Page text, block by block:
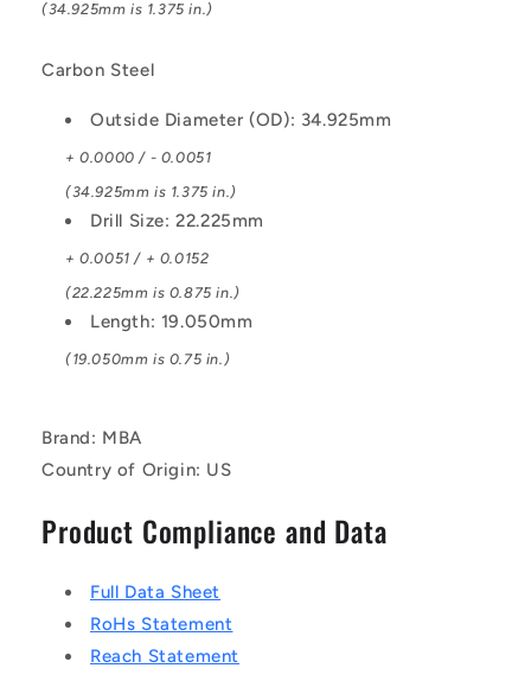
(34.925mm is 1.375 in.)
Carbon Steel
Outside Diameter (OD): 34.925mm
+ 0.0000 / - 0.0051
(34.925mm is 1.375 in.)
Drill Size: 22.225mm
+ 0.0051 / + 0.0152
(22.225mm is 0.875 in.)
Length: 19.050mm
(19.050mm is 0.75 in.)
Brand: MBA
Country of Origin: US
Product Compliance and Data
Full Data Sheet
RoHs Statement
Reach Statement